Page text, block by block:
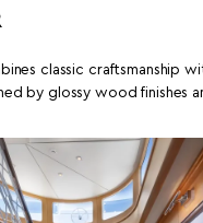
classic craftsmanship
by glossy wood finishes